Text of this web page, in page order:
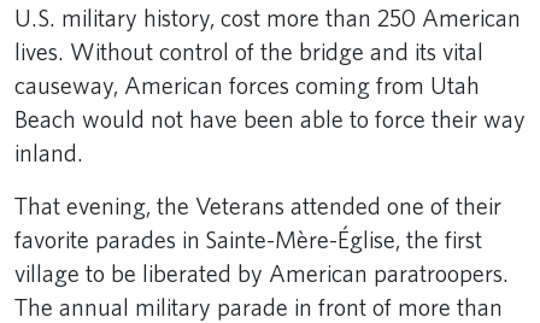
U.S. military history, cost more than 250 American
lives. Without control of the bridge and its vital
causeway, American forces coming from Utah
Beach would not have been able to force their way
inland.
That evening, the Veterans attended one of their
favorite parades in Sainte-Mère-Église, the first
village to be liberated by American paratroopers.
The annual military parade in front of more than